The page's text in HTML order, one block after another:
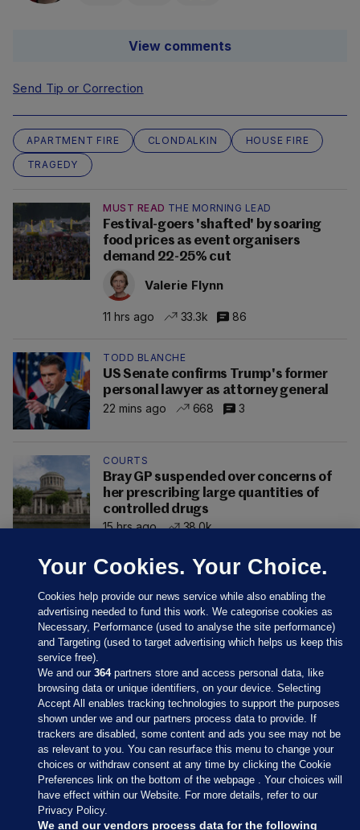
View comments
Send Tip or Correction
APARTMENT FIRE CLONDALKIN
HOUSE FIRE
TRAGEDY
MUST READ THE MORNING LEAD
Festival-goers 'shafted' by soaring
food prices as event organisers
demand 22-25% cut
Valerie Flynn
11 hrs ago 33.3k 86
TODD BLANCHE
US Senate confirms Trump's former
personal lawyer as attorney general
22 mins ago
668 3
COURTS
Bray GP suspended over concerns of
her prescribing large quantities of
controlled drugs
15 hrs ago
38.0k
Sections
Journal Media
Our Network
Your Cookies. Your Choice.
Cookies help provide our news service while also enabling the
advertising needed to fund this work. We categorise cookies as
Necessary, Performance (used to analyse the site performance)
and Targeting (used to target advertising which helps us keep this
service free).
We and our364partners store and access personal data, like
browsing data or unique identifiers, on your device. Selecting
Accept All enables tracking technologies to support the purposes
shown under we and our partners process data to provide. If
trackers are disabled, some content and ads you see may not be
as relevant to you. You can resurface this menu to change your
choices or withdraw consent at any time by clicking the Cookie
Preferences link on the bottom of the webpage . Your choices will
have effect within our Website. For more details, refer to our
Privacy Policy.
We and our vendors process data for the following